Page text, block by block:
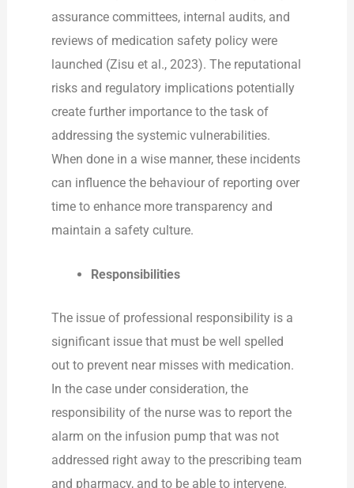
assurance committees, internal audits, and
reviews of medication safety policy were
launched (Zisu et al., 2023). The reputational
risks and regulatory implications potentially
create further importance to the task of
addressing the systemic vulnerabilities.
When done in a wise manner, these incidents
can influence the behaviour of reporting over
time to enhance more transparency and
maintain a safety culture.
Responsibilities
The issue of professional responsibility is a
significant issue that must be well spelled
out to prevent near misses with medication.
In the case under consideration, the
responsibility of the nurse was to report the
alarm on the infusion pump that was not
addressed right away to the prescribing team
and pharmacy, and to be able to intervene.